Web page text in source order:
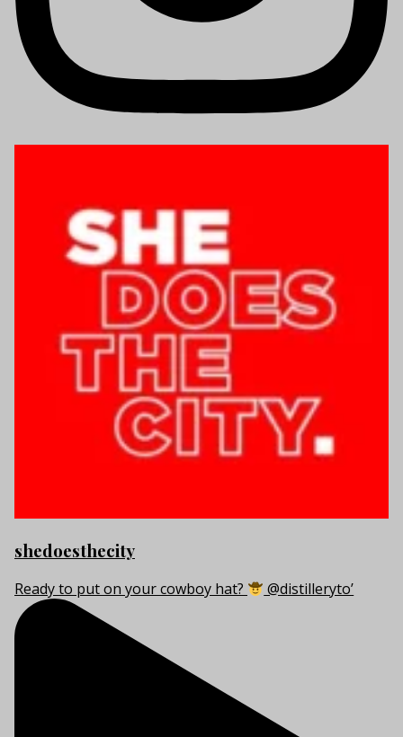
shedoesthecity
Ready to put on your cowboy hat? @distilleryto’